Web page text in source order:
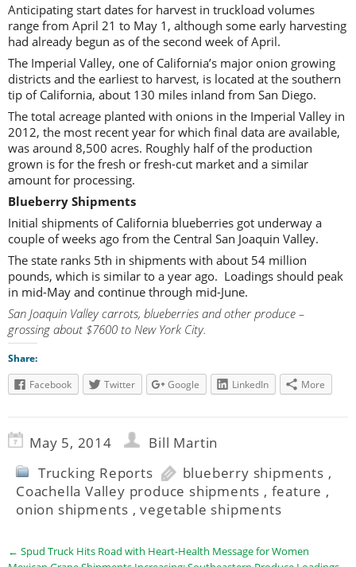
Anticipating start dates for harvest in truckload volumes
range from April 21 to May 1, although some early harvesting
had already begun as of the second week of April.
The Imperial Valley, one of California’s major onion growing
districts and the earliest to harvest, is located at the southern
tip of California, about 130 miles inland from San Diego.
The total acreage planted with onions in the Imperial Valley in
2012, the most recent year for which final data are available,
was around 8,500 acres. Roughly half of the production
grown is for the fresh or fresh-cut market and a similar
amount for processing.
Blueberry Shipments
Initial shipments of California blueberries got underway a
couple of weeks ago from the Central San Joaquin Valley.
The state ranks 5th in shipments with about 54 million
pounds, which is similar to a year ago. Loadings should peak
in mid-May and continue through mid-June.
San Joaquin Valley carrots, blueberries and other produce –
grossing about $7600 to New York City.
Share:
Facebook
Twitter Google LinkedIn More
May 5, 2014
Bill Martin
Trucking Reports
blueberry shipments ,
Coachella Valley produce shipments , feature ,
onion shipments ,vegetable shipments
← Spud Truck Hits Road with Heart-Health Message for Women